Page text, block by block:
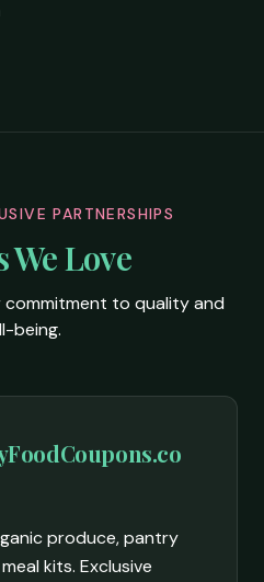
PARTNERSHIPS
We Love
commitment to quality and
being.
produce, pantry
kits. Exclusive